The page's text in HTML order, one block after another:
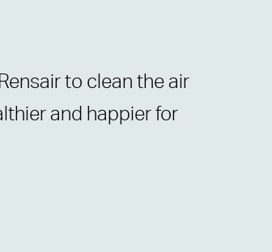
to clean the air
and happier for